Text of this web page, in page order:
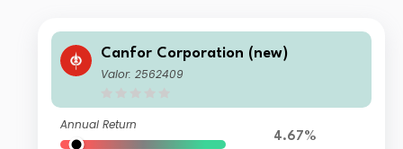
Canfor Corporation (new)
Valor: 2562409
Annual Return
4.67%